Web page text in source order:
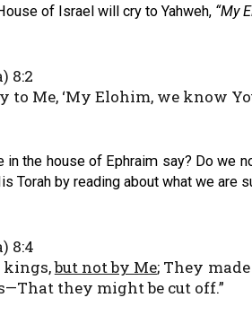
of Israel will cry to Yahweh, “My
8:2
Me, ‘My Elohim, we know
in the house of Ephraim say? Do we
Torah by reading about what we are
8:4
kings,but not by Me; They
they might be cut off.”